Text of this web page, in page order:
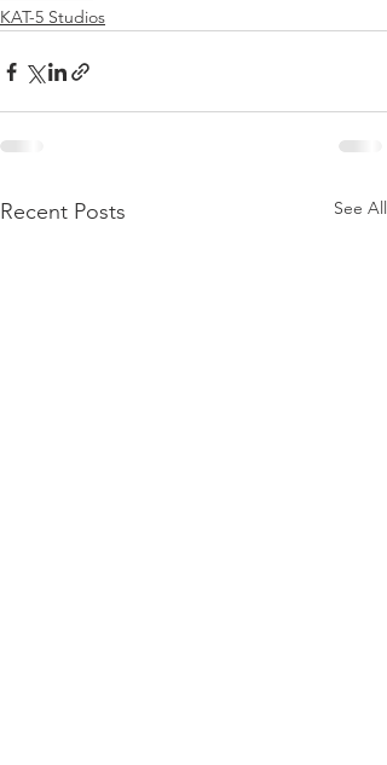
KAT-5 Studios
Recent Posts See All